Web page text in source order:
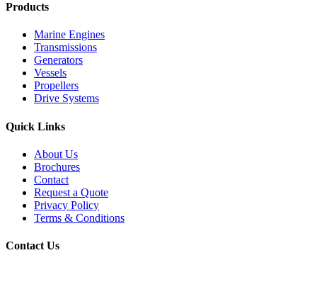
Products
Marine Engines
Transmissions
Generators
Vessels
Propellers
Drive Systems
Quick Links
About Us
Brochures
Contact
Request a Quote
Privacy Policy
Terms & Conditions
Contact Us